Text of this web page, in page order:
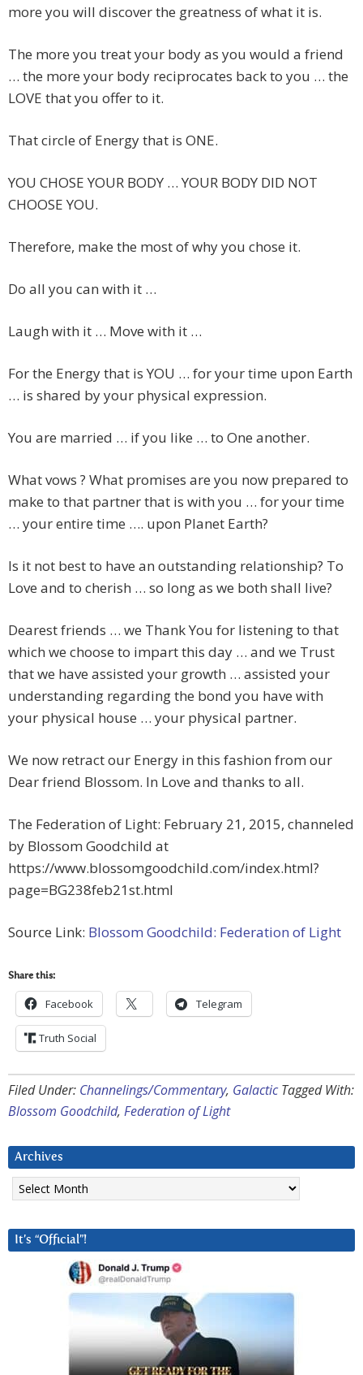
more you will discover the greatness of what it is.
The more you treat your body as you would a friend
… the more your body reciprocates back to you … the
LOVE that you offer to it.
That circle of Energy that is ONE.
YOU CHOSE YOUR BODY … YOUR BODY DID NOT
CHOOSE YOU.
Therefore, make the most of why you chose it.
Do all you can with it …
Laugh with it … Move with it …
For the Energy that is YOU … for your time upon Earth
… is shared by your physical expression.
You are married … if you like … to One another.
What vows ? What promises are you now prepared to
make to that partner that is with you … for your time
… your entire time …. upon Planet Earth?
Is it not best to have an outstanding relationship? To
Love and to cherish … so long as we both shall live?
Dearest friends … we Thank You for listening to that
which we choose to impart this day … and we Trust
that we have assisted your growth … assisted your
understanding regarding the bond you have with
your physical house … your physical partner.
We now retract our Energy in this fashion from our
Dear friend Blossom. In Love and thanks to all.
The Federation of Light: February 21, 2015, channeled
by Blossom Goodchild at
https://www.blossomgoodchild.com/index.html?
page=BG238feb21st.html
Source Link: Blossom Goodchild: Federation of Light
Share this:
Facebook Telegram
Truth Social
Filed Under: Channelings/Commentary, Galactic Tagged With:
Blossom Goodchild, Federation of Light
Archives
Archives
It’s “Official”!